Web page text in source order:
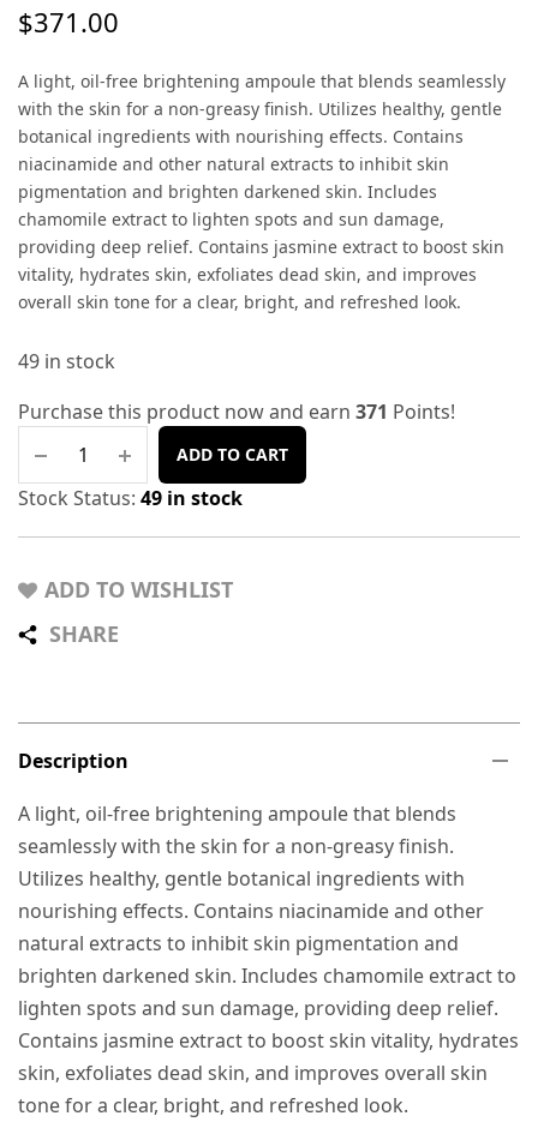
$371.00
A light, oil-free brightening ampoule that blends seamlessly
with the skin for a non-greasy finish. Utilizes healthy, gentle
botanical ingredients with nourishing effects. Contains
niacinamide and other natural extracts to inhibit skin
pigmentation and brighten darkened skin. Includes
chamomile extract to lighten spots and sun damage,
providing deep relief. Contains jasmine extract to boost skin
vitality, hydrates skin, exfoliates dead skin, and improves
overall skin tone for a clear, bright, and refreshed look.
49 in stock
Purchase this product now and earn 371 Points!
ADD TO CART
Stock Status: 49 in stock
ADD TO WISHLIST
SHARE
Description
A light, oil-free brightening ampoule that blends
seamlessly with the skin for a non-greasy finish.
Utilizes healthy, gentle botanical ingredients with
nourishing effects. Contains niacinamide and other
natural extracts to inhibit skin pigmentation and
brighten darkened skin. Includes chamomile extract to
lighten spots and sun damage, providing deep relief.
Contains jasmine extract to boost skin vitality, hydrates
skin, exfoliates dead skin, and improves overall skin
tone for a clear, bright, and refreshed look.